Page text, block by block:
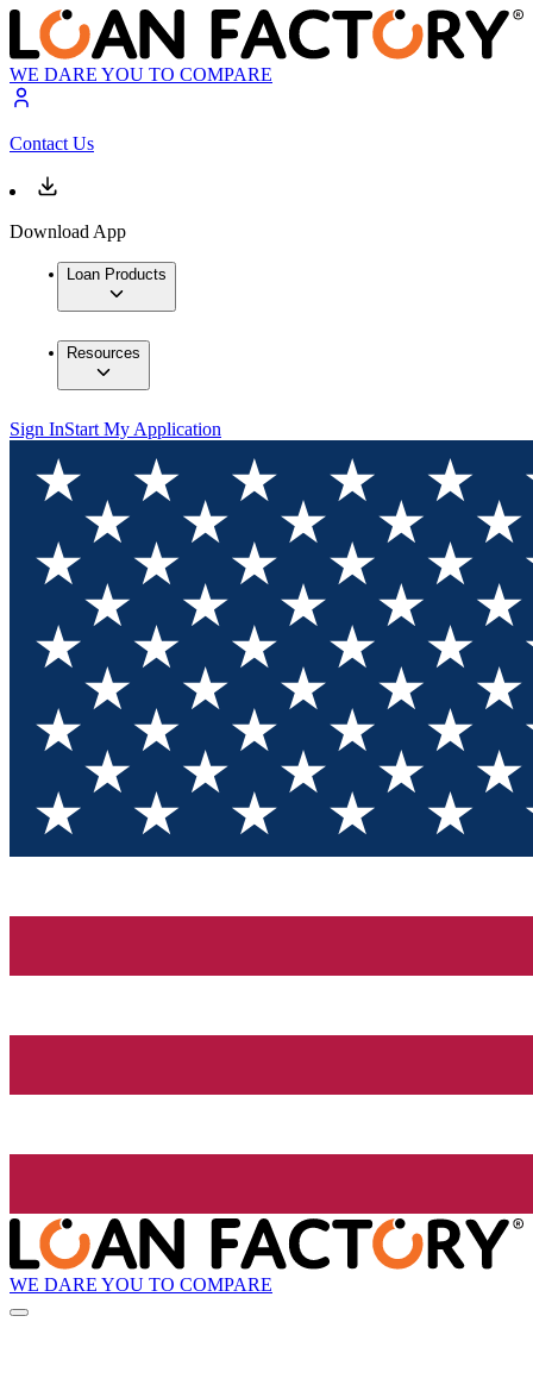
WE DARE YOU TO COMPARE
Contact Us
Download App
Loan Products
Resources
Sign InStart My Application
WE DARE YOU TO COMPARE